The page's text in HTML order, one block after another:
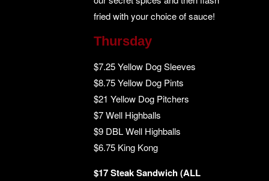
fried with your choice of sauce!
Thursday
$7.25 Yellow Dog Sleeves
$8.75 Yellow Dog Pints
$21 Yellow Dog Pitchers
$7 Well Highballs
$9 DBL Well Highballs
$6.75 King Kong
$17 Steak Sandwich (ALL